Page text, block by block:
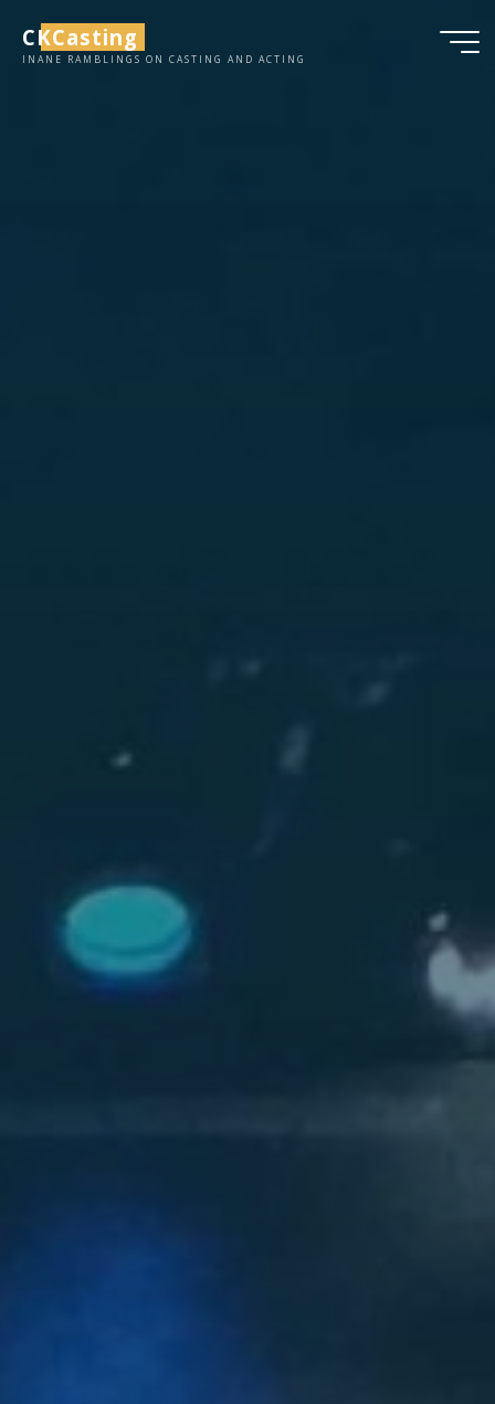
content
CKCasting
INANE RAMBLINGS ON CASTING AND ACTING